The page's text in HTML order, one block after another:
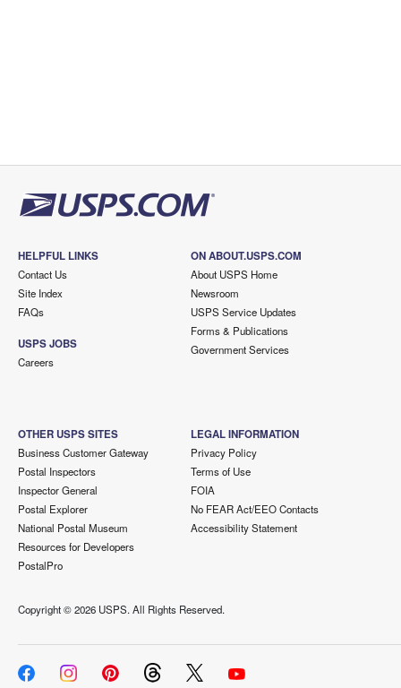
HELPFUL LINKS
Contact Us
Site Index
FAQs
USPS JOBS
Careers
ON ABOUT.USPS.COM
About USPS Home
Newsroom
USPS Service Updates
Forms & Publications
Government Services
OTHER USPS SITES
Business Customer Gateway
Postal Inspectors
Inspector General
Postal Explorer
National Postal Museum
Resources for Developers
PostalPro
LEGAL INFORMATION
Privacy Policy
Terms of Use
FOIA
No FEAR Act/EEO Contacts
Accessibility Statement
Copyright ©2026 USPS. All Rights Reserved.